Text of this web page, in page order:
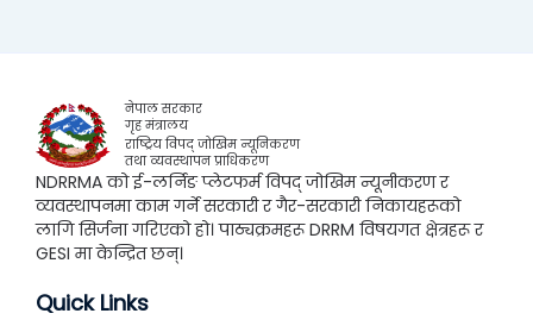
नेपाल सरकार
गृह मंत्रालय
राष्ट्रिय विपद् जोखिम न्यूनिकरण
तथा व्यवस्थापन प्राधिकरण
NDRRMA को ई-लर्निङ प्लेटफर्म विपद् जोखिम न्यूनीकरण र
व्यवस्थापनमा काम गर्ने सरकारी र गैर-सरकारी निकायहरूको
लागि सिर्जना गरिएको हो। पाठ्यक्रमहरू DRRM विषयगत क्षेत्रहरू र
GESI मा केन्द्रित छन्।
Quick Links